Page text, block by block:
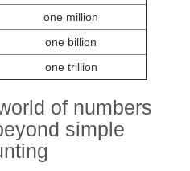
one million
one billion
one trillion
of numbers
simple